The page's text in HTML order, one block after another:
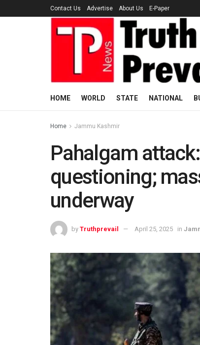
Contact Us Advertise About Us E-Paper
HOME WORLD STATE NATIONAL
Home Jammu Kashmir
Pahalgam
questioning;
underway
by Truthprevail April 25, 2025 in